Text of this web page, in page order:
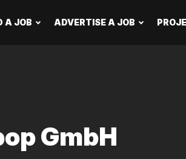
A JOB ADVERTISE A JOB
GmbH